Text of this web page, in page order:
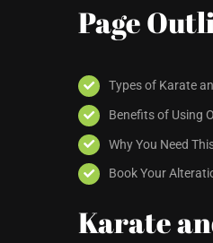
Page
Types of Karate
Benefits of Using
Why You Need
Book Your
Karate